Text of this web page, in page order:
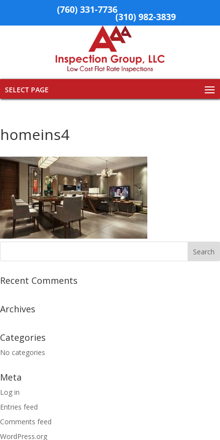
(760) 331-7736| LA, Orange County, &
Surrounding Area(310) 982-3839
SELECT PAGE
homeins4
Recent Comments
Archives
Categories
No categories
Meta
Log in
Entries feed
Comments feed
WordPress.org